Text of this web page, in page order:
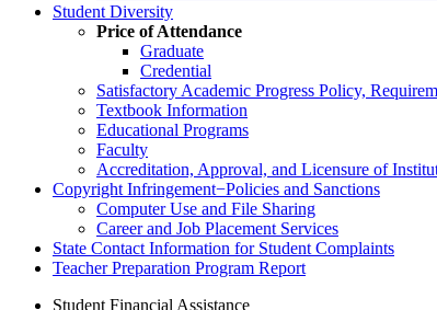
Student Diversity
Price of Attendance
Graduate
Credential
Satisfactory Academic Progress Policy,
Textbook Information
Educational Programs
Faculty
Accreditation, Approval, and Licensure of
Copyright Infringement−Policies and Sanctions
Computer Use and File Sharing
Career and Job Placement Services
State Contact Information for Student Complaints
Teacher Preparation Program Report
Student Financial Assistance